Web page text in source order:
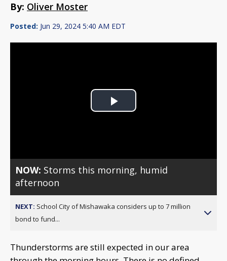
By: Oliver Moster
Posted: Jun 29, 2024 5:40 AM EDT
Play
NOW: Storms this morning, humid
afternoon
NEXT: School City of Mishawaka considers up to 7 million
bond to fund...
Thunderstorms are still expected in our area